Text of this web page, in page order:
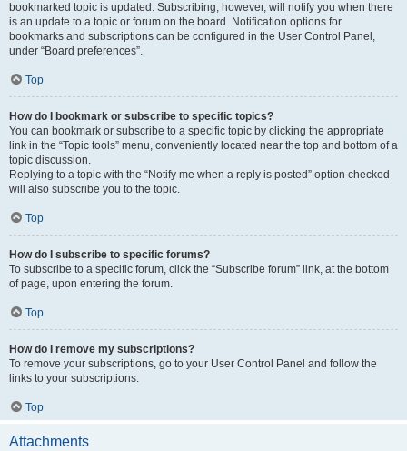
bookmarked topic is updated. Subscribing, however, will notify you when there
is an update to a topic or forum on the board. Notification options for
bookmarks and subscriptions can be configured in the User Control Panel,
under “Board preferences”.
Top
How do I bookmark or subscribe to specific topics?
You can bookmark or subscribe to a specific topic by clicking the appropriate
link in the “Topic tools” menu, conveniently located near the top and bottom of a
topic discussion.
Replying to a topic with the “Notify me when a reply is posted” option checked
will also subscribe you to the topic.
Top
How do I subscribe to specific forums?
To subscribe to a specific forum, click the “Subscribe forum” link, at the bottom
of page, upon entering the forum.
Top
How do I remove my subscriptions?
To remove your subscriptions, go to your User Control Panel and follow the
links to your subscriptions.
Top
Attachments